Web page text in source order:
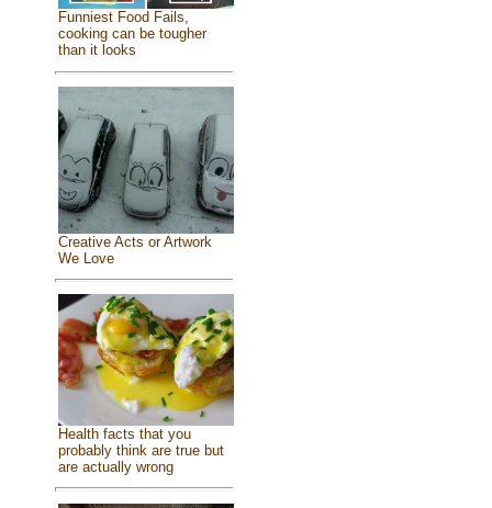
Funniest Food Fails,
cooking can be tougher
than it looks
Creative Acts or Artwork
We Love
Health facts that you
probably think are true but
are actually wrong